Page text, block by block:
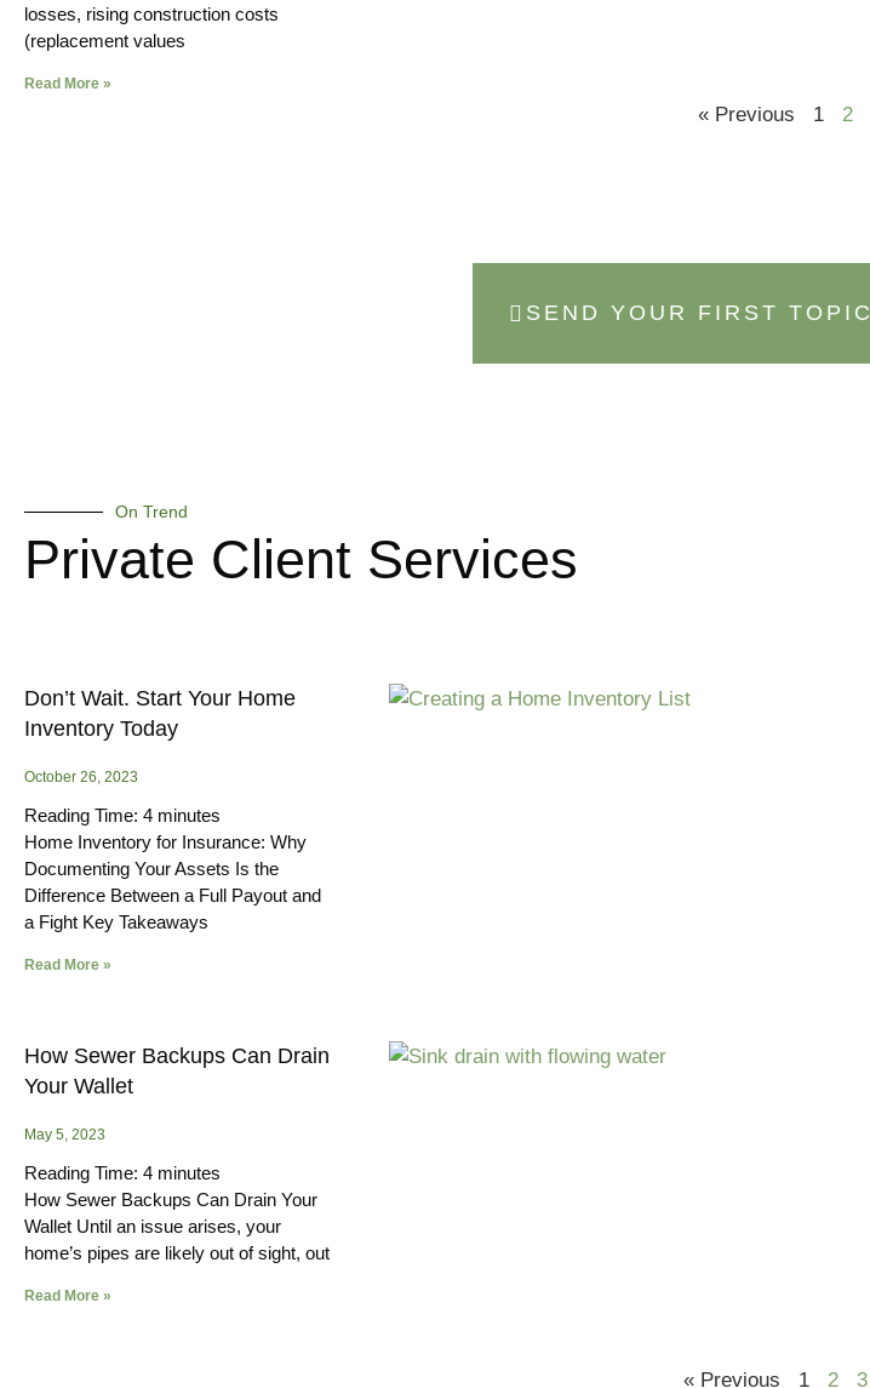
losses, rising construction costs
(replacement values
Read More »
« Previous 1 2
SEND YOUR FIRST TOPIC
On Trend
Private Client Services
Don’t Wait. Start Your Home
Inventory Today
October 26, 2023
Reading Time: 4 minutes
Home Inventory for Insurance: Why
Documenting Your Assets Is the
Difference Between a Full Payout and
a Fight Key Takeaways
Read More »
How Sewer Backups Can Drain
Your Wallet
May 5, 2023
Reading Time: 4 minutes
How Sewer Backups Can Drain Your
Wallet Until an issue arises, your
home’s pipes are likely out of sight, out
Read More »
« Previous 1 2 3